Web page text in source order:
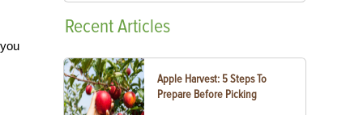
RecentArticles
Apple Harvest: 5 Steps To
Prepare Before Picking